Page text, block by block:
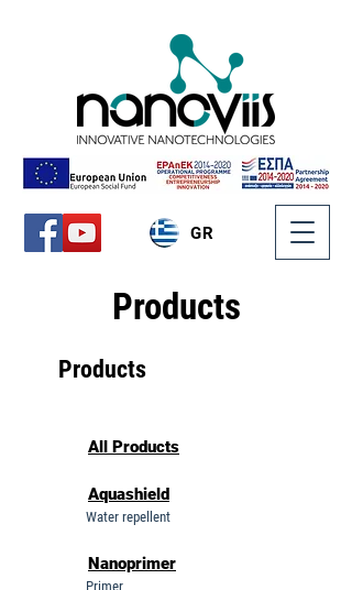
GR
Products
Products
All Products
Aquashield
Water repellent
Nanoprimer
Primer